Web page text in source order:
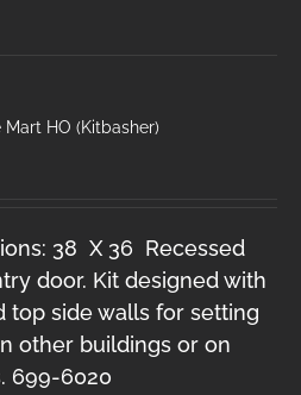
HO (Kitbasher)
38 X 36 Recessed
door. Kit designed with
top side walls for setting
other buildings or on
699-6020